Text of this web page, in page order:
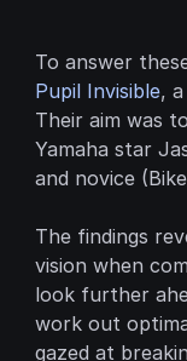
To answer
Pupil Invisible,
Their aim was
Yamaha star
and novice
The findings
vision when
look further
work out
gazed at